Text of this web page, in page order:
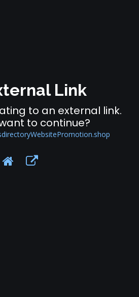
Link
to an external link.
to continue?